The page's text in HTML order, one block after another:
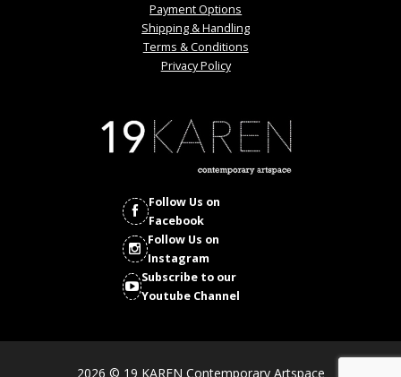
Payment Options
Shipping & Handling
Terms & Conditions
Privacy Policy
Follow Us on
Facebook
Follow Us on
Instagram
Subscribe to our
Youtube Channel
2026 © 19 KAREN Contemporary Artspace